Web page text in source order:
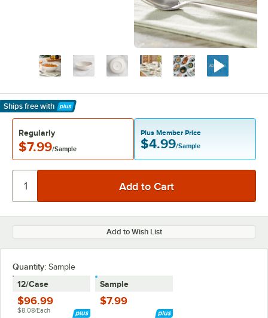
Ships free with
Learn More
Regularly
$7.99/Sample
Plus Member Price
$4.99/Sample
Add to Wish List
Quantity: Sample
12/Case
$96.99
$8.08/Each
Sample
$7.99